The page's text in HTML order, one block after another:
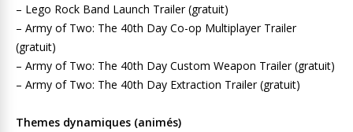
– Lego Rock Band Launch Trailer (gratuit)
– Army of Two: The 40th Day Co-op Multiplayer Trailer
(gratuit)
– Army of Two: The 40th Day Custom Weapon Trailer (gratuit)
– Army of Two: The 40th Day Extraction Trailer (gratuit)
Themes dynamiques (animés)